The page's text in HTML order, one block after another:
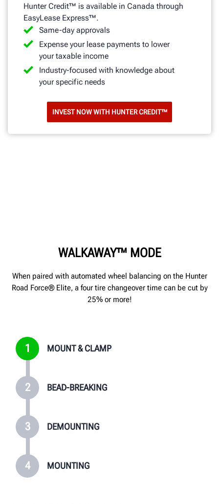
Hunter Credit™ is available in Canada through
EasyLease Express™.
Same-day approvals
Expense your lease payments to lower
your taxable income
Industry-focused with knowledge about
your specific needs
INVEST NOW WITH HUNTER CREDIT™
WALKAWAY™ MODE
When paired with automated wheel balancing on the Hunter
Road Force® Elite, a four tire changeover time can be cut by
25% or more!
1 MOUNT & CLAMP
2 BEAD-BREAKING
3 DEMOUNTING
4 MOUNTING